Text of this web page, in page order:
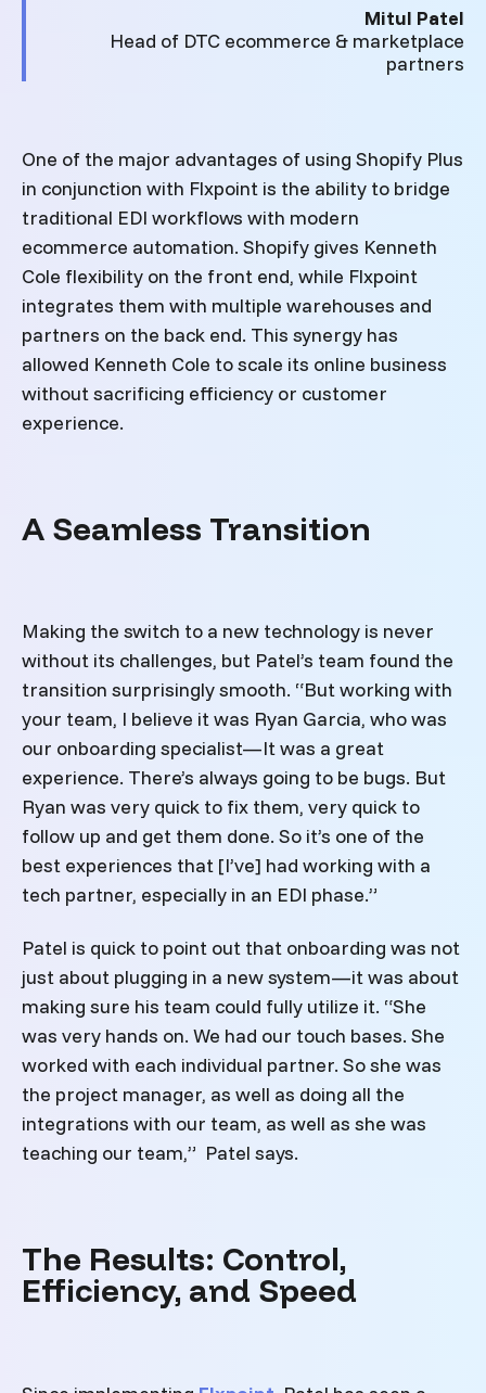
Mitul Patel
Head of DTC ecommerce & marketplace
partners
One of the major advantages of using Shopify Plus
in conjunction with Flxpoint is the ability to bridge
traditional EDI workflows with modern
ecommerce automation. Shopify gives Kenneth
Cole flexibility on the front end, while Flxpoint
integrates them with multiple warehouses and
partners on the back end. This synergy has
allowed Kenneth Cole to scale its online business
without sacrificing efficiency or customer
experience.
A Seamless Transition
Making the switch to a new technology is never
without its challenges, but Patel’s team found the
transition surprisingly smooth. “But working with
your team, I believe it was Ryan Garcia, who was
our onboarding specialist—It was a great
experience. There’s always going to be bugs. But
Ryan was very quick to fix them, very quick to
follow up and get them done. So it’s one of the
best experiences that [I’ve] had working with a
tech partner, especially in an EDI phase.”
Patel is quick to point out that onboarding was not
just about plugging in a new system—it was about
making sure his team could fully utilize it. “She
was very hands on. We had our touch bases. She
worked with each individual partner. So she was
the project manager, as well as doing all the
integrations with our team, as well as she was
teaching our team,” Patel says.
The Results: Control,
Efficiency, and Speed